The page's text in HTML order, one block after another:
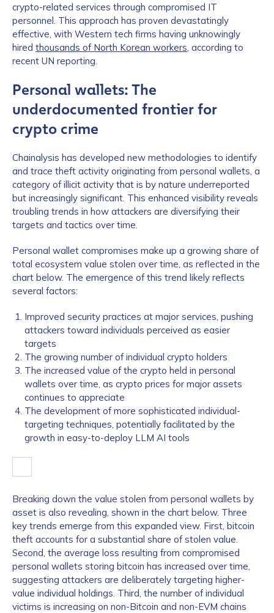
crypto-related services through compromised IT
personnel. This approach has proven devastatingly
effective, with Western tech firms having unknowingly
hired thousands of North Korean workers, according to
recent UN reporting.
Personal wallets: The
underdocumented frontier for
crypto crime
Chainalysis has developed new methodologies to identify
and trace theft activity originating from personal wallets, a
category of illicit activity that is by nature underreported
but increasingly significant. This enhanced visibility reveals
troubling trends in how attackers are diversifying their
targets and tactics over time.
Personal wallet compromises make up a growing share of
total ecosystem value stolen over time, as reflected in the
chart below. The emergence of this trend likely reflects
several factors:
Improved security practices at major services, pushing
attackers toward individuals perceived as easier
targets
The growing number of individual crypto holders
The increased value of the crypto held in personal
wallets over time, as crypto prices for major assets
continues to appreciate
The development of more sophisticated individual-
targeting techniques, potentially facilitated by the
growth in easy-to-deploy LLM AI tools
Breaking down the value stolen from personal wallets by
asset is also revealing, shown in the chart below. Three
key trends emerge from this expanded view. First, bitcoin
theft accounts for a substantial share of stolen value.
Second, the average loss resulting from compromised
personal wallets storing bitcoin has increased over time,
suggesting attackers are deliberately targeting higher-
value individual holdings. Third, the number of individual
victims is increasing on non-Bitcoin and non-EVM chains